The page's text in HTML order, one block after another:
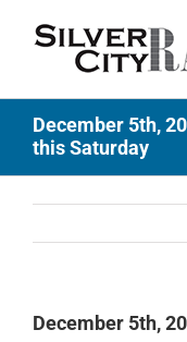
December 5th,
this Saturday
December 5th,